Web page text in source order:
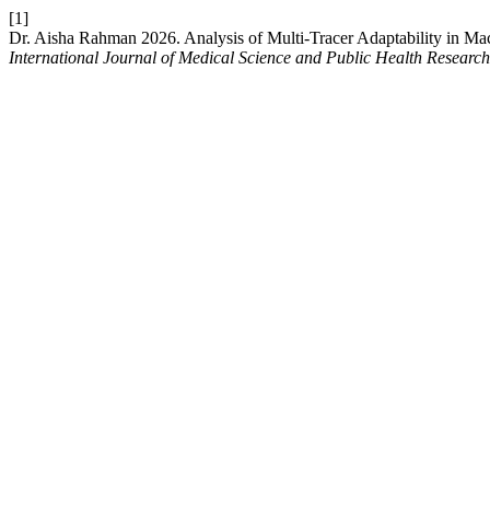
[1]
Dr. Aisha Rahman 2026. Analysis of Multi-Tracer Adaptability in
International Journal of Medical Science and Public Health Research